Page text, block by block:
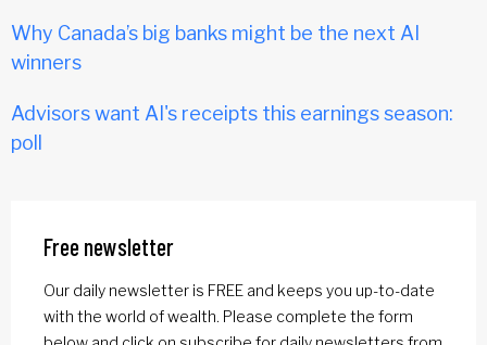
Why Canada’s big banks might be the next AI
winners
Advisors want AI's receipts this earnings season:
poll
Free newsletter
Our daily newsletter is FREE and keeps you up-to-date
with the world of wealth. Please complete the form